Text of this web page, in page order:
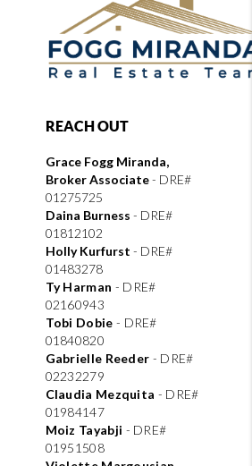
REACH OUT
Grace Fogg Miranda,
Broker Associate- DRE#
01275725
Daina Burness - DRE#
01812102
Holly Kurfurst - DRE#
01483278
Ty Harman - DRE#
02160943
Tobi Dobie - DRE#
01840820
Gabrielle Reeder - DRE#
02232279
Claudia Mezquita - DRE#
01984147
Moiz Tayabji - DRE#
01951508